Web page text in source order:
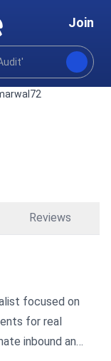
Join
Reviews
focused on
for real
inbound and